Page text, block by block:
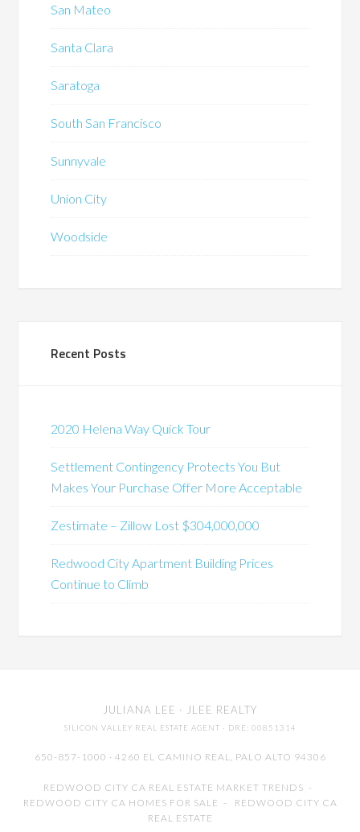
San Mateo
Santa Clara
Saratoga
South San Francisco
Sunnyvale
Union City
Woodside
Recent Posts
2020 Helena Way Quick Tour
Settlement Contingency Protects You But
Makes Your Purchase Offer More Acceptable
Zestimate – Zillow Lost $304,000,000
Redwood City Apartment Building Prices
Continue to Climb
JULIANA LEE · JLEE REALTY
SILICON VALLEY REAL ESTATE AGENT · DRE: 00851314
650-857-1000 · 4260 EL CAMINO REAL, PALO ALTO 94306
REDWOOD CITY CA REAL ESTATE MARKET TRENDS -
REDWOOD CITY CA HOMES FOR SALE - REDWOOD CITY CA
REAL ESTATE